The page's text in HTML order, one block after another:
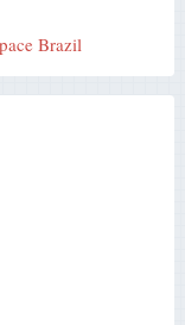
Brazil